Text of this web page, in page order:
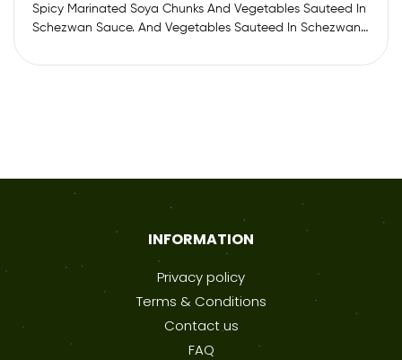
Spicy Marinated Soya Chunks And Vegetables Sauteed In
Schezwan Sauce. And Vegetables Sauteed In Schezwan…
INFORMATION
Privacy policy
Terms & Conditions
Contact us
FAQ